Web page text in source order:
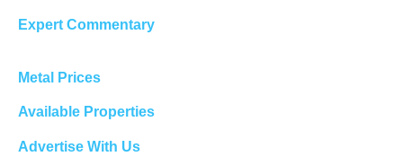
Expert Commentary
Metal Prices
Available Properties
Advertise With Us